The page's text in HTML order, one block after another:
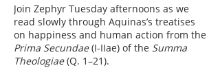
Join Zephyr Tuesday afternoons as we
read slowly through Aquinas’s treatises
on happiness and human action from the
Prima Secundae(I-IIae) of the Summa
Theologiae(Q. 1–21).